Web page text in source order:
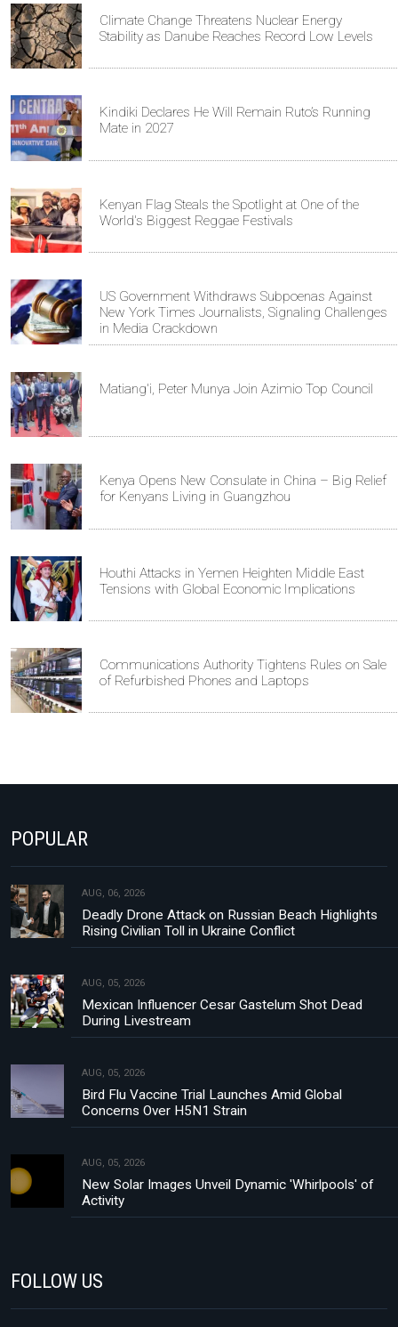
Climate Change Threatens Nuclear Energy
Stability as Danube Reaches Record Low Levels
Kindiki Declares He Will Remain Ruto’s Running
Mate in 2027
Kenyan Flag Steals the Spotlight at One of the
World's Biggest Reggae Festivals
US Government Withdraws Subpoenas Against
New York Times Journalists, Signaling Challenges
in Media Crackdown
Matiang'i, Peter Munya Join Azimio Top Council
Kenya Opens New Consulate in China – Big Relief
for Kenyans Living in Guangzhou
Houthi Attacks in Yemen Heighten Middle East
Tensions with Global Economic Implications
Communications Authority Tightens Rules on Sale
of Refurbished Phones and Laptops
POPULAR
AUG, 06, 2026
Deadly Drone Attack on Russian Beach Highlights
Rising Civilian Toll in Ukraine Conflict
AUG, 05, 2026
Mexican Influencer Cesar Gastelum Shot Dead
During Livestream
AUG, 05, 2026
Bird Flu Vaccine Trial Launches Amid Global
Concerns Over H5N1 Strain
AUG, 05, 2026
New Solar Images Unveil Dynamic 'Whirlpools' of
Activity
FOLLOW US